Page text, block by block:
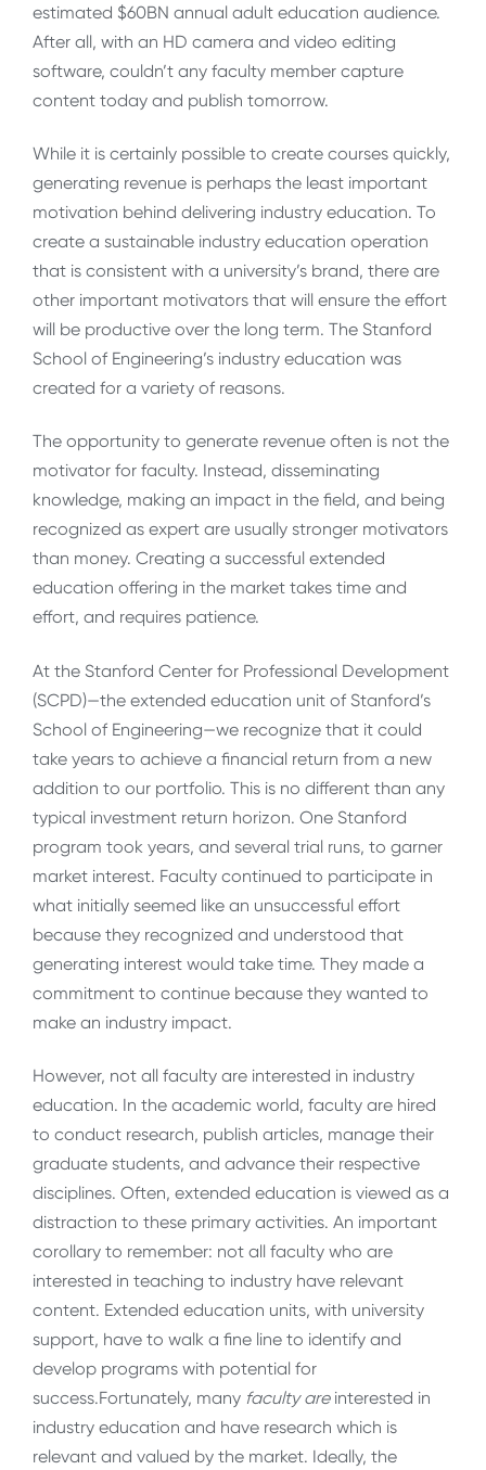
estimated $60BN annual adult education audience.
After all, with an HD camera and video editing
software, couldn’t any faculty member capture
content today and publish tomorrow.
While it is certainly possible to create courses quickly,
generating revenue is perhaps the least important
motivation behind delivering industry education. To
create a sustainable industry education operation
that is consistent with a university’s brand, there are
other important motivators that will ensure the effort
will be productive over the long term. The Stanford
School of Engineering’s industry education was
created for a variety of reasons.
The opportunity to generate revenue often is not the
motivator for faculty. Instead, disseminating
knowledge, making an impact in the field, and being
recognized as expert are usually stronger motivators
than money. Creating a successful extended
education offering in the market takes time and
effort, and requires patience.
At the Stanford Center for Professional Development
(SCPD)—the extended education unit of Stanford’s
School of Engineering—we recognize that it could
take years to achieve a financial return from a new
addition to our portfolio. This is no different than any
typical investment return horizon. One Stanford
program took years, and several trial runs, to garner
market interest. Faculty continued to participate in
what initially seemed like an unsuccessful effort
because they recognized and understood that
generating interest would take time. They made a
commitment to continue because they wanted to
make an industry impact.
However, not all faculty are interested in industry
education. In the academic world, faculty are hired
to conduct research, publish articles, manage their
graduate students, and advance their respective
disciplines. Often, extended education is viewed as a
distraction to these primary activities. An important
corollary to remember: not all faculty who are
interested in teaching to industry have relevant
content. Extended education units, with university
support, have to walk a fine line to identify and
develop programs with potential for
success.Fortunately, many faculty areinterested in
industry education and have research which is
relevant and valued by the market. Ideally, the